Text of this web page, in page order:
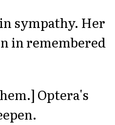
sympathy. Her
in remembered
Optera's